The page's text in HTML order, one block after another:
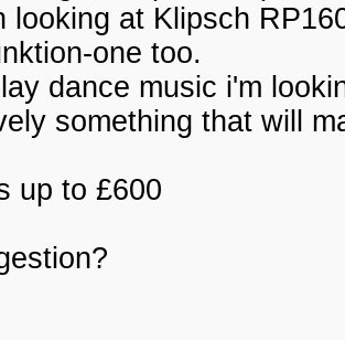
looking at Klipsch
one too.
dance music i'm
something that will
up to £600